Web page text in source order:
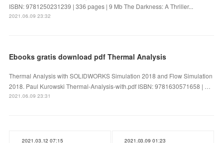
ISBN: 9781250231239 | 336 pages | 9 Mb The Darkness: A Thriller...
2021.06.09 23:32
Ebooks gratis download pdf Thermal Analysis
Thermal Analysis with SOLIDWORKS Simulation 2018 and Flow Simulation
2018. Paul Kurowski Thermal-Analysis-with.pdf ISBN: 9781630571658 | …
2021.06.09 23:31
2021.03.12 07:15 2021.03.09 01:23